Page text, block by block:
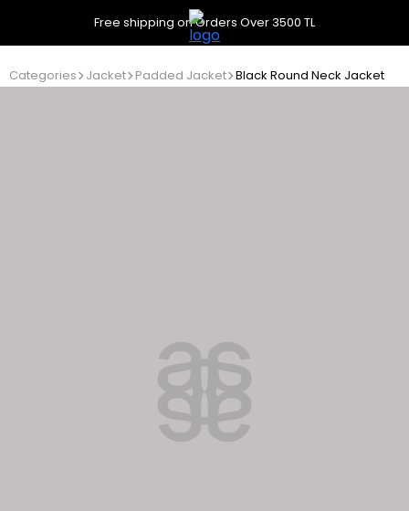
Free shipping on Orders Over 3500 TL
Categories Jacket Padded Jacket Black Round Neck Jacket